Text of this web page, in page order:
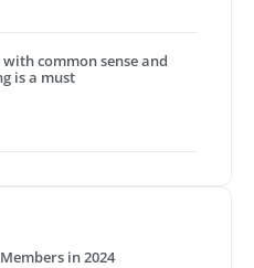
common sense and
is a must
in 2024